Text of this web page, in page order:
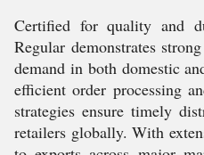
Certified for quality and
Regular demonstrates
demand in both domestic
efficient order processing
strategies ensure timely
retailers globally. With